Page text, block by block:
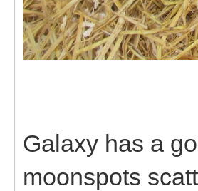
Galaxy has a
moonspots